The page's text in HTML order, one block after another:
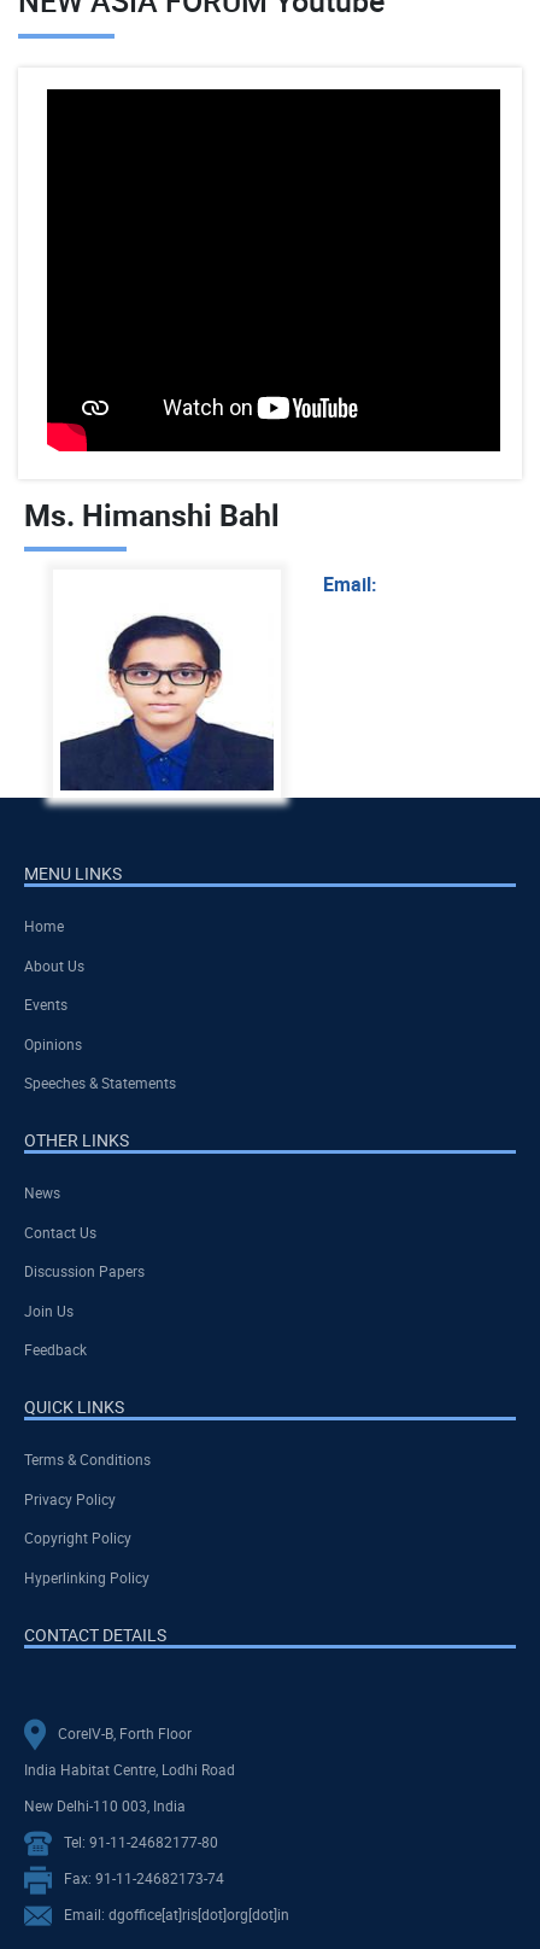
Ms. Himanshi Bahl
Email:
MENU LINKS
Home
About Us
Events
Opinions
Speeches & Statements
OTHER LINKS
News
Contact Us
Discussion Papers
Join Us
Feedback
QUICK LINKS
Terms & Conditions
Privacy Policy
Copyright Policy
Hyperlinking Policy
CONTACT DETAILS
CoreIV-B, Forth Floor
India Habitat Centre, Lodhi Road
New Delhi-110 003, India
Tel: 91-11-24682177-80
Fax: 91-11-24682173-74
Email: dgoffice[at]ris[dot]org[dot]in